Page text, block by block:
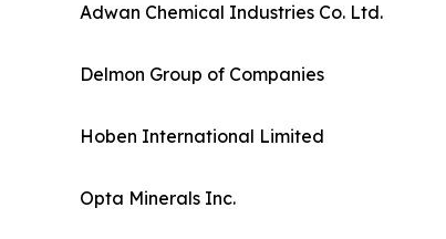
Adwan Chemical Industries Co. Ltd.
Delmon Group of Companies
Hoben International Limited
Opta Minerals Inc.